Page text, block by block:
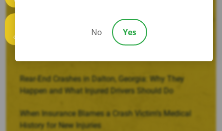
Recovering Damages for Lost Household Services
Rear-End Crashes in Dalton, Georgia: Why They
Happen and What Injured Drivers Should Do
When Insurance Blames a Crash Victim’s Medical
History for New Injuries
Call us No Yes